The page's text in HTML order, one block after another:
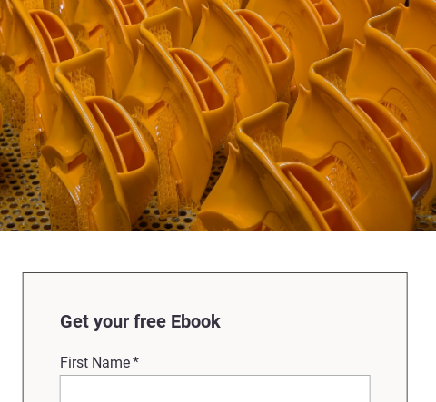
Get your free Ebook
First Name*